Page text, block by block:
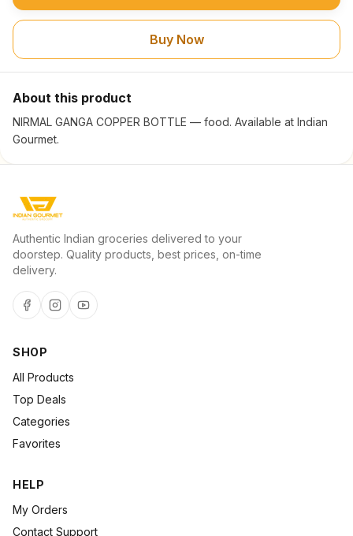
Buy Now
About this product
NIRMAL GANGA COPPER BOTTLE — food. Available at Indian
Gourmet.
Authentic Indian groceries delivered to your
doorstep. Quality products, best prices, on-time
delivery.
SHOP
All Products
Top Deals
Categories
Favorites
HELP
My Orders
Contact Support